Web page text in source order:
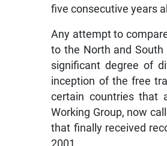
five consecutive years
Any attempt to
to the North and
significant degree of
inception of the free
certain countries that
Working Group, now
that finally received
2001.